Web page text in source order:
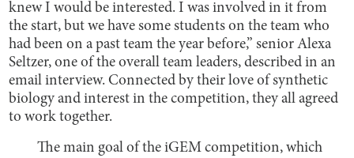
knew I would be interested. I was involved in it from
the start, but we have some students on the team who
had been on a past team the year before,” senior Alexa
Seltzer, one of the overall team leaders, described in an
email interview. Connected by their love of synthetic
biology and interest in the competition, they all agreed
to work together.
The main goal of the iGEM competition, which